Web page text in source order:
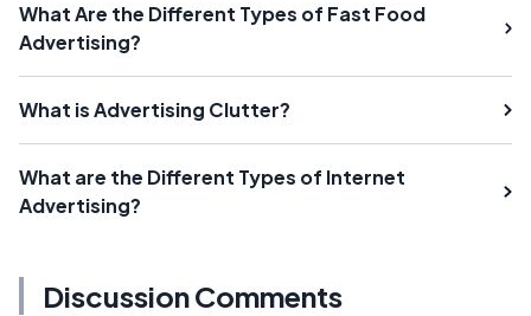
What Are the Different Types of Fast Food
Advertising?
What is Advertising Clutter?
What are the Different Types of Internet
Advertising?
Discussion Comments